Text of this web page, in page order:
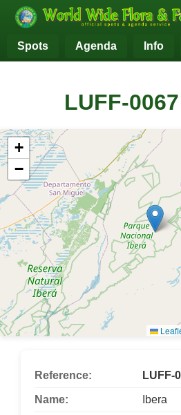
Spots Agenda Info
LUFF-
+
−
Reference: LUFF-
Name: Ibera